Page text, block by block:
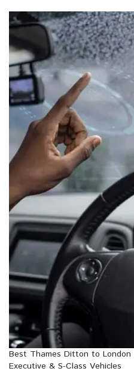
Best Thames Ditton to London
Executive & S-Class Vehicles